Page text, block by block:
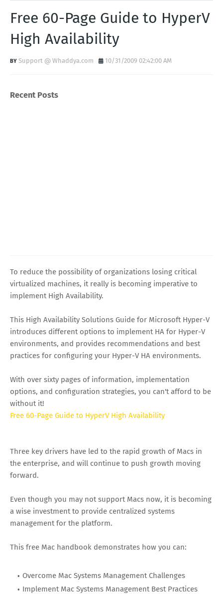
Free 60-Page Guide to HyperV
High Availability
Support @ Whaddya.com 10/31/2009 02:42:00 AM
Recent Posts
To reduce the possibility of organizations losing critical
virtualized machines, it really is becoming imperative to
implement High Availability.
This High Availability Solutions Guide for Microsoft Hyper-V
introduces different options to implement HA for Hyper-V
environments, and provides recommendations and best
practices for configuring your Hyper-V HA environments.
With over sixty pages of information, implementation
options, and configuration strategies, you can't afford to be
without it!
Free 60-Page Guide to HyperV High Availability
Three key drivers have led to the rapid growth of Macs in
the enterprise, and will continue to push growth moving
forward.
Even though you may not support Macs now, it is becoming
a wise investment to provide centralized systems
management for the platform.
This free Mac handbook demonstrates how you can:
Overcome Mac Systems Management Challenges
Implement Mac Systems Management Best Practices